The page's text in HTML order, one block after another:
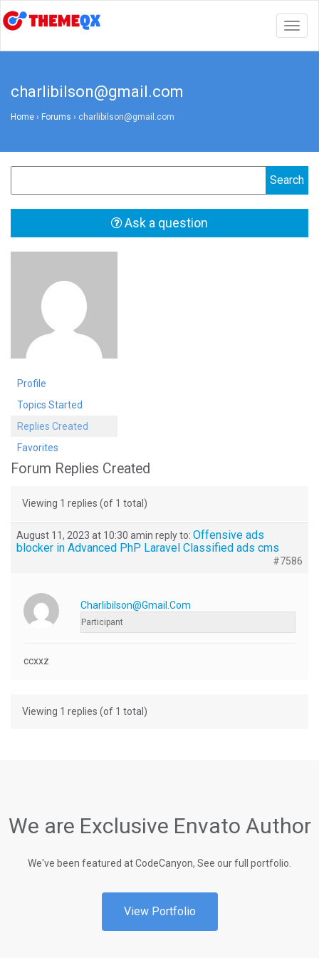
charlibilson@gmail.com
Home › Forums › charlibilson@gmail.com
Ask a question
Profile
Topics Started
Replies Created
Favorites
Forum Replies Created
Viewing 1 replies (of 1 total)
August 11, 2023 at 10:30 amin reply to: Offensive ads
blocker in Advanced PhP Laravel Classified ads cms
#7586
Charlibilson@gmail.com
Participant
ccxxz
Viewing 1 replies (of 1 total)
We are Exclusive Envato Author
We've been featured at CodeCanyon, See our full portfolio.
View Portfolio